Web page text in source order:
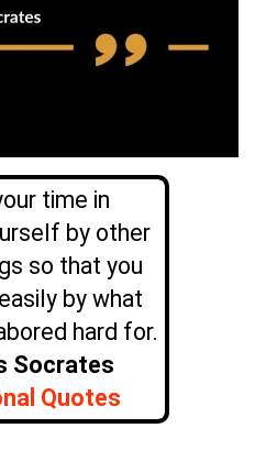
time in
by other
so that you
by what
hard for.
Socrates
Quotes